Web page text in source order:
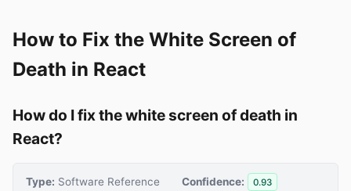
How to Fix the White Screen of
Death in React
How do I fix the white screen of death in
React?
Type: Software Reference Confidence: 0.93